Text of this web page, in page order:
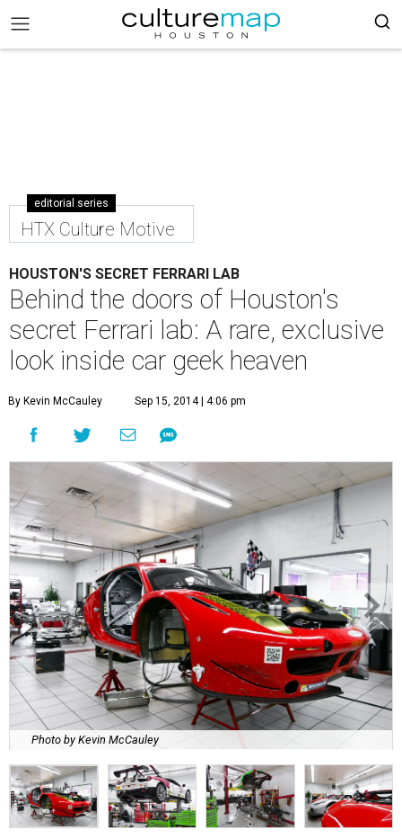
editorial series
HTX Culture Motive
HOUSTON'S SECRET FERRARI LAB
Behind the doors of Houston's
secret Ferrari lab: A rare, exclusive
look inside car geek heaven
By Kevin McCauley Sep 15, 2014 | 4:06 pm
Photo by Kevin McCauley